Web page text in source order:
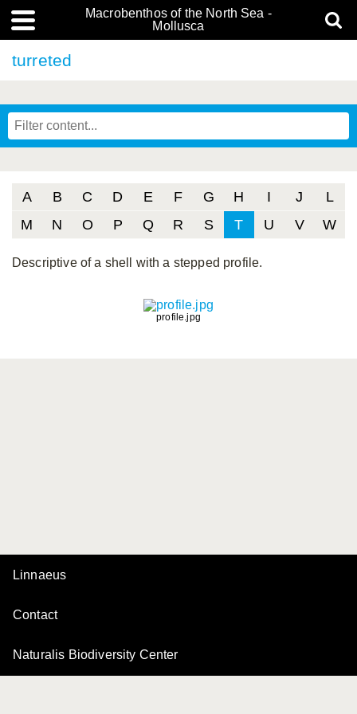
Macrobenthos of the North Sea -
Mollusca
turreted
A B C D E F G H I J
L
M
N O P Q R S T U V W
Descriptive of a shell with a stepped profile.
profile.jpg
Linnaeus
Contact
Naturalis Biodiversity Center